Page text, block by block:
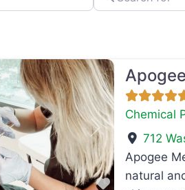
Favorite
Next
Chemical
712
Apogee
natural